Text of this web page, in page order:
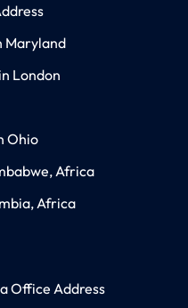
Maryland
London
Ohio
Africa
Africa
Office Address